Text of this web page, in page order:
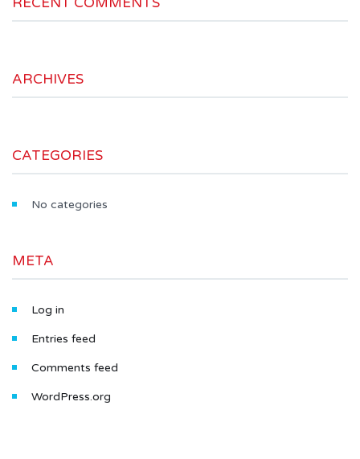
ARCHIVES
CATEGORIES
No categories
META
Log in
Entries feed
Comments feed
WordPress.org